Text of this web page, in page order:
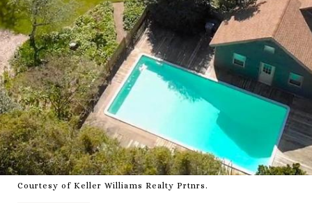
Courtesy of Keller Williams Realty Prtnrs.